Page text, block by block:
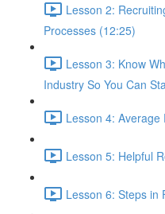
Lesson 2:
Processes (12:25)
Lesson 3: Know
Industry So You Can
Lesson 4:
Lesson 5: Helpful
Lesson 6: Steps in